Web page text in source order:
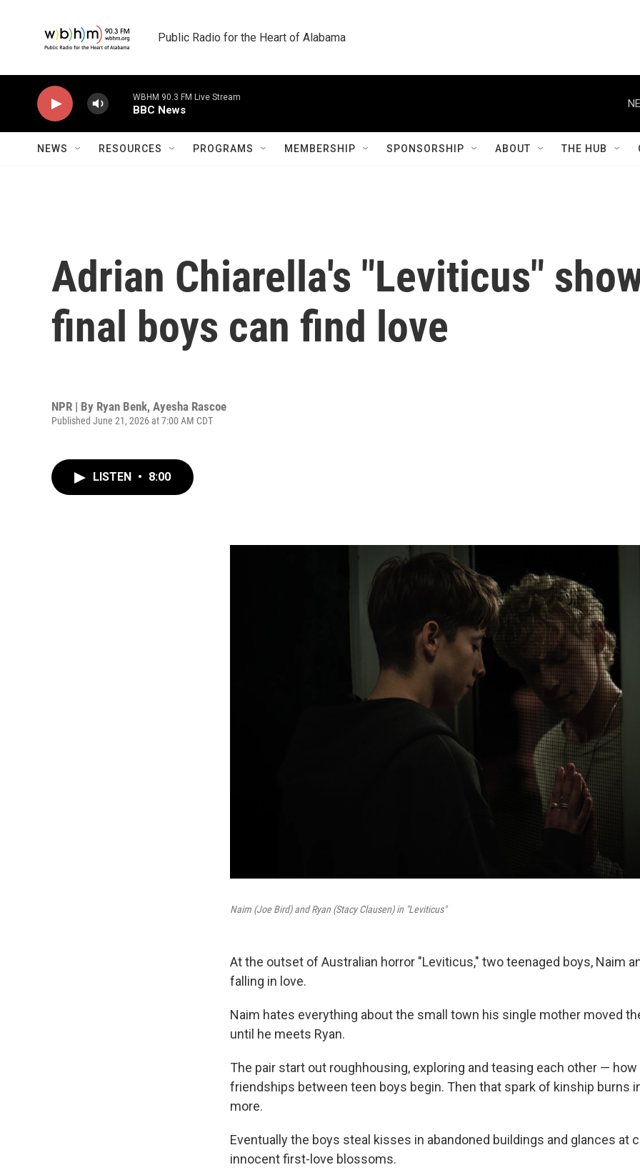
Public Radio for the Heart of Alabama
WBHM 90.3 FM Live Stream
BBC News
NEWS RESOURCES PROGRAMS MEMBERSHIP SPONSORSHIP ABOUT THE HUB
Adrian Chiarella's "Leviticus"
final boys can find love
NPR | By Ryan Benk, Ayesha Rascoe
Published June 21, 2026 at 7:00 AM CDT
LISTEN • 8:00
Naim (Joe Bird) and Ryan (Stacy Clausen) in "Leviticus"
At the outset of Australian horror "Leviticus," two teenaged boys, Naim
falling in love.
Naim hates everything about the small town his single mother moved
until he meets Ryan.
The pair start out roughhousing, exploring and teasing each other — how
friendships between teen boys begin. Then that spark of kinship burns
more.
Eventually the boys steal kisses in abandoned buildings and glances at
innocent first-love blossoms.